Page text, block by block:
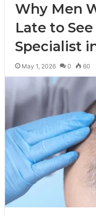
Why Men
Late to
Specialist
May 1, 2026 0 60